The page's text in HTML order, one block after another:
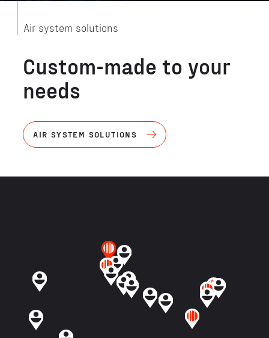
Air system solutions
Custom-made to your
needs
AIR SYSTEM SOLUTIONS